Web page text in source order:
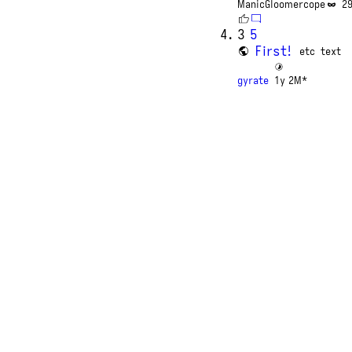
ManicGloomercope
3 5
First!
etc text
gyrate 1y 2M*